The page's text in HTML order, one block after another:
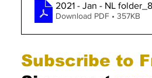
2021 - Jan - NL
Download PDF • 357KB
Subscribe to